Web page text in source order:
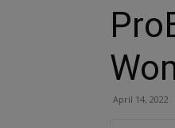
April 14, 2022